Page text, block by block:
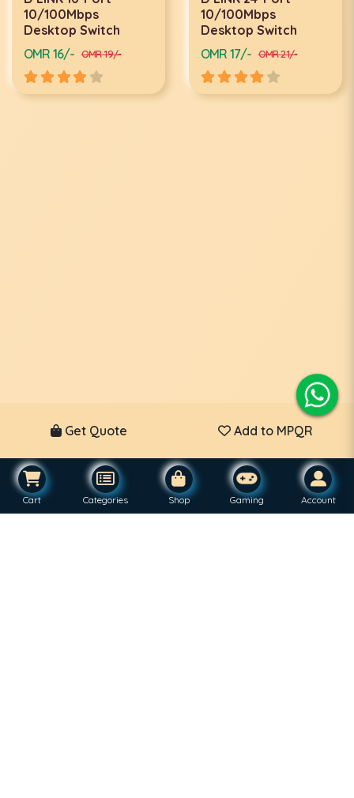
10/100Mbps
Desktop Switch
OMR 16/- OMR 19/-
10/100Mbps
Desktop Switch
OMR 17/- OMR 21/-
Get Quote Add to MPQR
Cart Categories Shop Gaming Account